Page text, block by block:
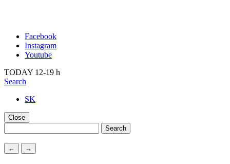
Facebook
Instagram
Youtube
TODAY 12-19 h
Search
SK
Close
← →